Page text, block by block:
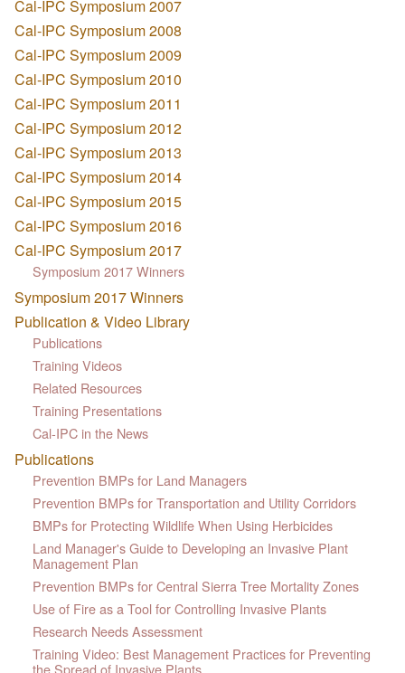
Cal-IPC Symposium 2007
Cal-IPC Symposium 2008
Cal-IPC Symposium 2009
Cal-IPC Symposium 2010
Cal-IPC Symposium 2011
Cal-IPC Symposium 2012
Cal-IPC Symposium 2013
Cal-IPC Symposium 2014
Cal-IPC Symposium 2015
Cal-IPC Symposium 2016
Cal-IPC Symposium 2017
Symposium 2017 Winners
Symposium 2017 Winners
Publication & Video Library
Publications
Training Videos
Related Resources
Training Presentations
Cal-IPC in the News
Publications
Prevention BMPs for Land Managers
Prevention BMPs for Transportation and Utility Corridors
BMPs for Protecting Wildlife When Using Herbicides
Land Manager's Guide to Developing an Invasive Plant
Management Plan
Prevention BMPs for Central Sierra Tree Mortality Zones
Use of Fire as a Tool for Controlling Invasive Plants
Research Needs Assessment
Training Video: Best Management Practices for Preventing
the Spread of Invasive Plants